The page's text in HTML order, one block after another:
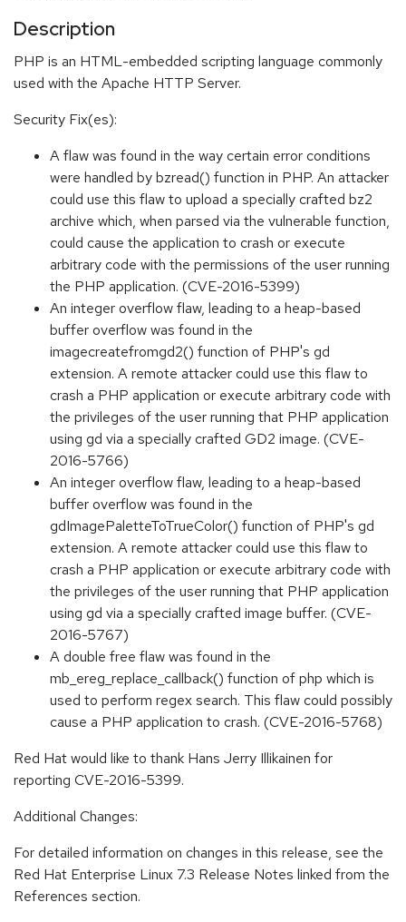
Description
PHP is an HTML-embedded scripting language commonly
used with the Apache HTTP Server.
Security Fix(es):
A flaw was found in the way certain error conditions
were handled by bzread() function in PHP. An attacker
could use this flaw to upload a specially crafted bz2
archive which, when parsed via the vulnerable function,
could cause the application to crash or execute
arbitrary code with the permissions of the user running
the PHP application. (CVE-2016-5399)
An integer overflow flaw, leading to a heap-based
buffer overflow was found in the
imagecreatefromgd2() function of PHP's gd
extension. A remote attacker could use this flaw to
crash a PHP application or execute arbitrary code with
the privileges of the user running that PHP application
using gd via a specially crafted GD2 image. (CVE-
2016-5766)
An integer overflow flaw, leading to a heap-based
buffer overflow was found in the
gdImagePaletteToTrueColor() function of PHP's gd
extension. A remote attacker could use this flaw to
crash a PHP application or execute arbitrary code with
the privileges of the user running that PHP application
using gd via a specially crafted image buffer. (CVE-
2016-5767)
A double free flaw was found in the
mb_ereg_replace_callback() function of php which is
used to perform regex search. This flaw could possibly
cause a PHP application to crash. (CVE-2016-5768)
Red Hat would like to thank Hans Jerry Illikainen for
reporting CVE-2016-5399.
Additional Changes:
For detailed information on changes in this release, see the
Red Hat Enterprise Linux 7.3 Release Notes linked from the
References section.